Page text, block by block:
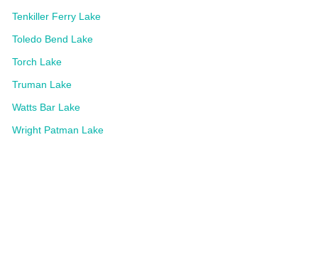
Tenkiller Ferry Lake
Toledo Bend Lake
Torch Lake
Truman Lake
Watts Bar Lake
Wright Patman Lake